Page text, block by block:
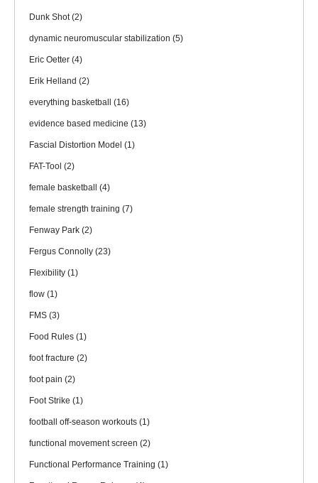
Dunk Shot(2)
dynamic neuromuscular stabilization (5)
Eric Oetter (4)
Erik Helland (2)
everything basketball (16)
evidence based medicine (13)
Fascial Distortion Model (1)
FAT-Tool (2)
female basketball (4)
female strength training (7)
Fenway Park (2)
Fergus Connolly (23)
Flexibility (1)
flow (1)
FMS (3)
Food Rules (1)
foot fracture (2)
foot pain (2)
Foot Strike (1)
football off-season workouts (1)
functional movement screen (2)
Functional Performance Training (1)